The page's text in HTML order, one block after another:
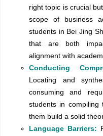
right topic is crucial
scope of business
students in Bei Jing
that are both
alignment with
Conducting
Locating and
consuming and
students in compiling
them build a solid
Language Barriers: